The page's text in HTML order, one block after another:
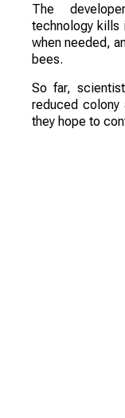
The
technology kills
when needed,
bees.
So far,
reduced colony
they hope to